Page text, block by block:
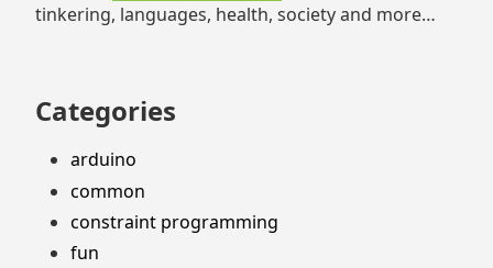
tinkering, languages, health, society and more…
Categories
arduino
common
constraint programming
fun